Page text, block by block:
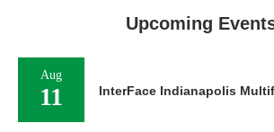
Upcoming
Aug
11 InterFace Indianapolis